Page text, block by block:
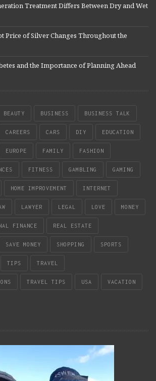
Treatment Differs Between Dry and Wet
Price of Silver Changes Throughout the
and the Importance of Planning Ahead
BEAUTY BUSINESS BUSINESS TALK
CAREERS CARS DIY EDUCATION
EUROPE FAMILY FASHION
FITNESS GAMBLING GAMING
HOME IMPROVEMENT INTERNET
LAWYER LEGAL LOVE MONEY
FINANCE REAL ESTATE
SAVE MONEY SHOPPING SPORTS
TIPS TRAVEL
TRAVEL TIPS USA VACATION